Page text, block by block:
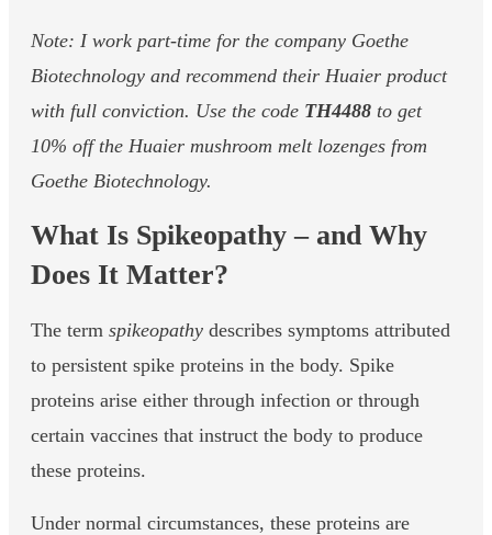
Note: I work part-time for the company Goethe
Biotechnology and recommend their Huaier product
with full conviction. Use the code TH4488 to get
10% off the Huaier mushroom melt lozenges from
Goethe Biotechnology.
What Is Spikeopathy – and Why
Does It Matter?
The term spikeopathy describes symptoms attributed
to persistent spike proteins in the body. Spike
proteins arise either through infection or through
certain vaccines that instruct the body to produce
these proteins.
Under normal circumstances, these proteins are